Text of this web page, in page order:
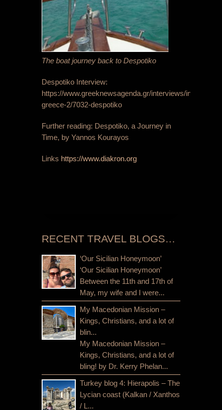
The boat journey back to Despotiko
Despotiko Interview:
https://www.greeknewsagenda.gr/interviews/innovative-
greece-2/7032-despotiko
Further reading: Despotiko, a Journey in
Time, by Yannos Kourayos
Links https://www.diakron.org
RECENT TRAVEL BLOGS…
‘Our Sicilian Honeymoon’
‘Our Sicilian Honeymoon’
Between the 11th and 17th of
May, my wife and I were...
My Macedonian Mission –
Kings, Christians, and a lot of
blin...
My Macedonian Mission –
Kings, Christians, and a lot of
bling! by Dr. Kerry Phelan...
Turkey blog 4: Hierapolis – The
Lycian coast (Kalkan / Xanthos
/ L...